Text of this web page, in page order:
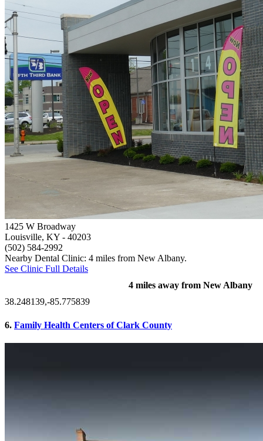
1425 W Broadway
Louisville, KY - 40203
(502) 584-2992
Nearby Dental Clinic: 4 miles from New Albany.
See Clinic Full Details
4 miles away from New Albany
38.248139,-85.775839
6. Family Health Centers of Clark County